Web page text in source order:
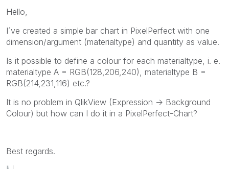
Hello,
I´ve created a simple bar chart in PixelPerfect with one
dimension/argument (materialtype) and quantity as value.
Is it possible to define a colour for each materialtype, i. e.
materialtype A = RGB(128,206,240), materialtype B =
RGB(214,231,116) etc.?
It is no problem in QlikView (Expression -> Background
Colour) but how can I do it in a PixelPerfect-Chart?
Best regards.